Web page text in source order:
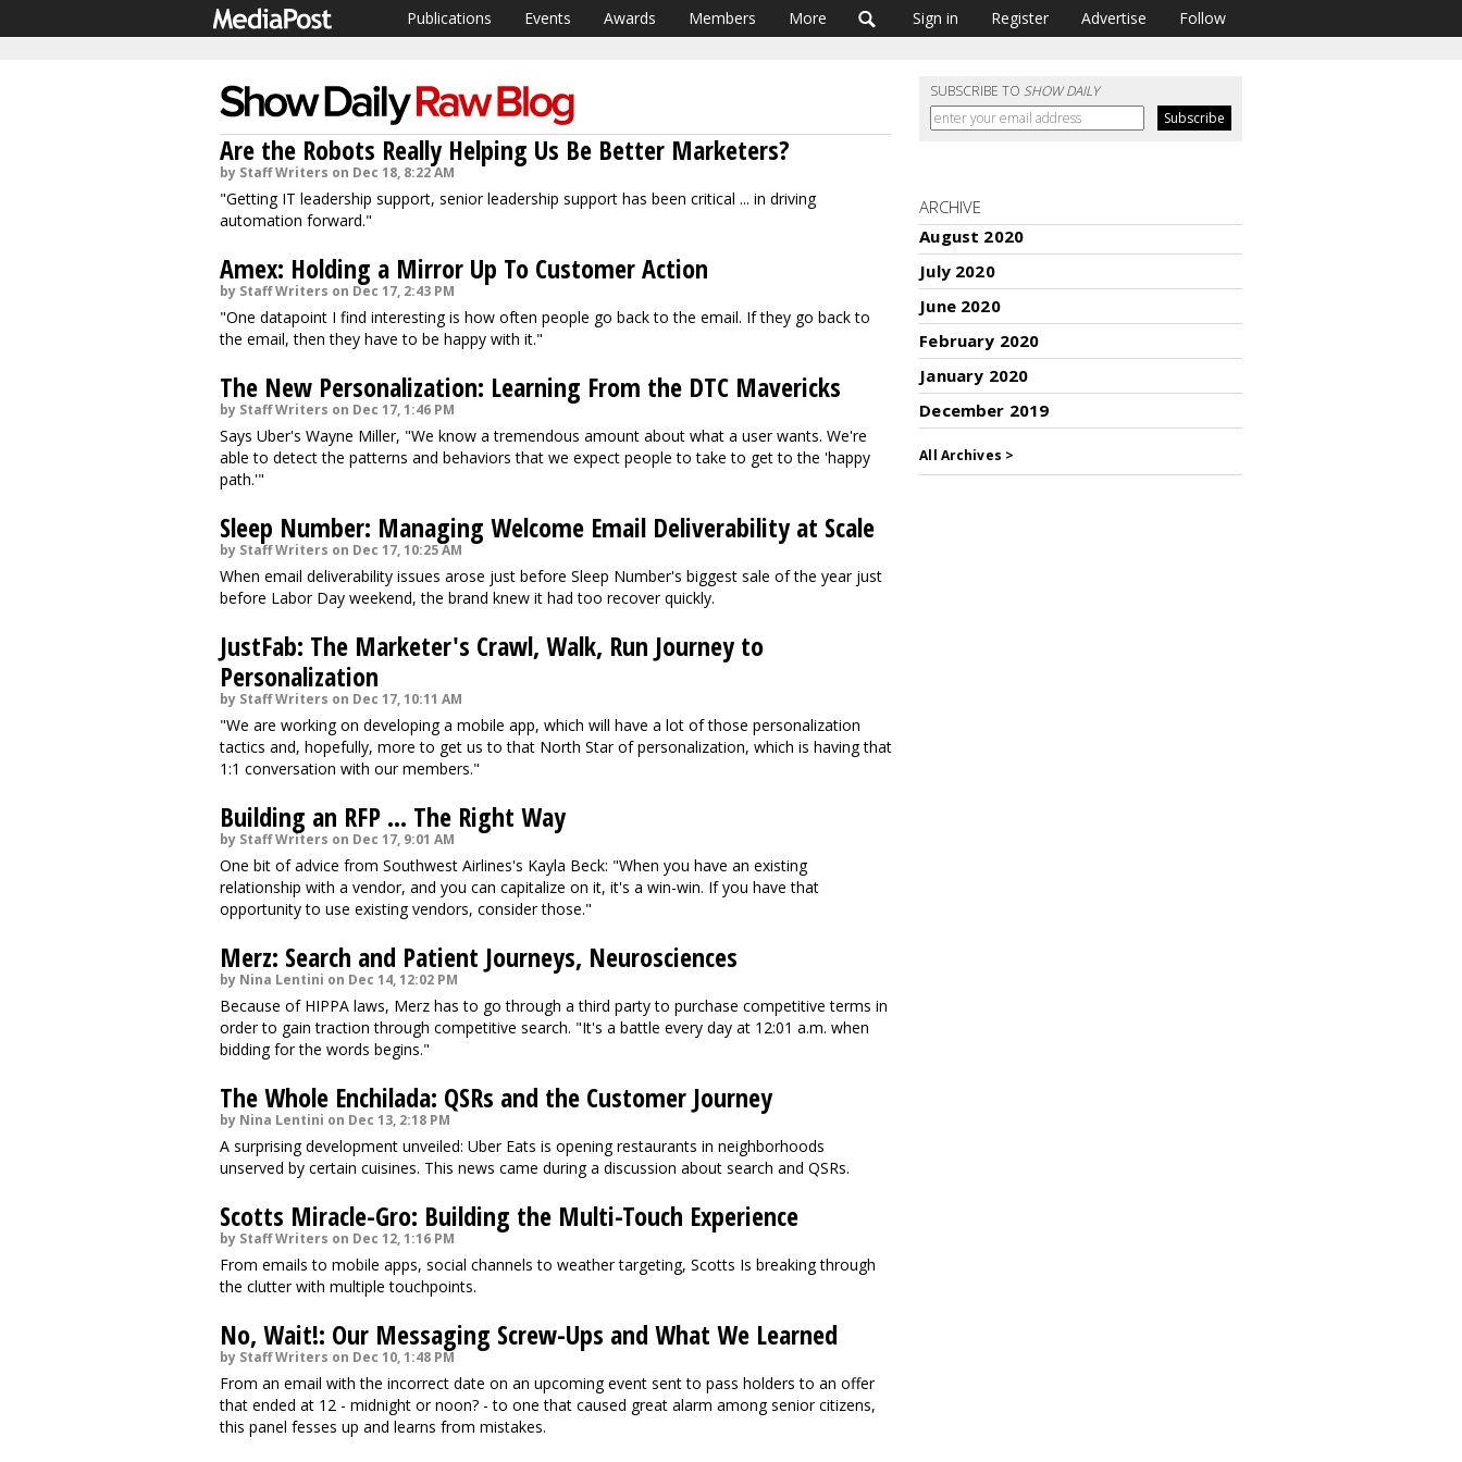
Publications Events Awards Members More Sign in Register Advertise Follow
Are the Robots Really Helping Us Be Better Marketers?
by Staff Writers on Dec 18, 8:22 AM
"Getting IT leadership support, senior leadership support has been critical ... in driving
automation forward."
Amex: Holding a Mirror Up To Customer Action
by Staff Writers on Dec 17, 2:43 PM
"One datapoint I find interesting is how often people go back to the email. If they go back to
the email, then they have to be happy with it."
The New Personalization: Learning From the DTC Mavericks
by Staff Writers on Dec 17, 1:46 PM
Says Uber's Wayne Miller, "We know a tremendous amount about what a user wants. We're
able to detect the patterns and behaviors that we expect people to take to get to the 'happy
path.'"
Sleep Number: Managing Welcome Email Deliverability at Scale
by Staff Writers on Dec 17, 10:25 AM
When email deliverability issues arose just before Sleep Number's biggest sale of the year just
before Labor Day weekend, the brand knew it had too recover quickly.
JustFab: The Marketer's Crawl, Walk, Run Journey to
Personalization
by Staff Writers on Dec 17, 10:11 AM
"We are working on developing a mobile app, which will have a lot of those personalization
tactics and, hopefully, more to get us to that North Star of personalization, which is having that
1:1 conversation with our members."
Building an RFP ... The Right Way
by Staff Writers on Dec 17, 9:01 AM
One bit of advice from Southwest Airlines's Kayla Beck: "When you have an existing
relationship with a vendor, and you can capitalize on it, it's a win-win. If you have that
opportunity to use existing vendors, consider those."
Merz: Search and Patient Journeys, Neurosciences
by Nina Lentini on Dec 14, 12:02 PM
Because of HIPPA laws, Merz has to go through a third party to purchase competitive terms in
order to gain traction through competitive search. "It's a battle every day at 12:01 a.m. when
bidding for the words begins."
The Whole Enchilada: QSRs and the Customer Journey
by Nina Lentini on Dec 13, 2:18 PM
A surprising development unveiled: Uber Eats is opening restaurants in neighborhoods
unserved by certain cuisines. This news came during a discussion about search and QSRs.
Scotts Miracle-Gro: Building the Multi-Touch Experience
by Staff Writers on Dec 12, 1:16 PM
From emails to mobile apps, social channels to weather targeting, Scotts Is breaking through
the clutter with multiple touchpoints.
No, Wait!: Our Messaging Screw-Ups and What We Learned
by Staff Writers on Dec 10, 1:48 PM
From an email with the incorrect date on an upcoming event sent to pass holders to an offer
that ended at 12 - midnight or noon? - to one that caused great alarm among senior citizens,
this panel fesses up and learns from mistakes.
SUBSCRIBE TOSHOW DAILY
ARCHIVE
August 2020
July 2020
June 2020
February 2020
January 2020
December 2019
All Archives >